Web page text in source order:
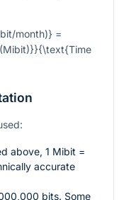
month)} =
above, 1 Mibit =
accurate
bits. Some